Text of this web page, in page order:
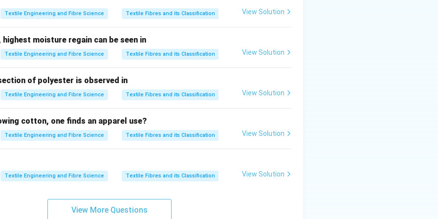
the Key:
primarily for heat-setting, drying, and finishing
through a stenter machine, where it is stretched and dried under
shrinkage or distortion).
final fabricis heavily influenced by the way it is processed in the stenter. This
an essential machine for fabric
finishing
Capacity:
time. A greater number of stenters means the unit can handle a larger volume
its overallthroughput.
of stenters also impacts processing time. Faster stenters with multiple
quicker drying and finishing, directly contributing to higher production capacity.
Textile Engineering and Fibre Science Textile Fibres and its Classification View Solution
moisture regain can be seen in
Textile Engineering and Fibre Science Textile Fibres and its Classification View Solution
of polyester is observed in
Textile Engineering and Fibre Science Textile Fibres and its Classification View Solution
cotton, one finds an apparel use?
Textile Engineering and Fibre Science Textile Fibres and its Classification View Solution
Textile Engineering and Fibre Science Textile Fibres and its Classification View Solution
View More Questions